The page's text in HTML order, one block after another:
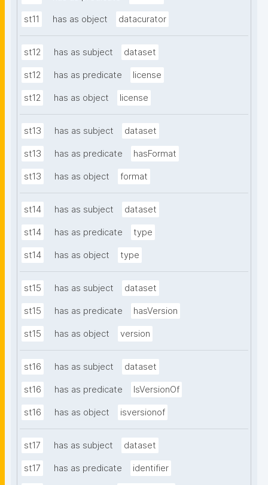
st11 has as object datacurator
st12 has as subject dataset
st12 has as predicate license
st12 has as object license
st13 has as subject dataset
st13 has as predicate hasFormat
st13 has as object format
st14 has as subject dataset
st14 has as predicate type
st14 has as object type
st15 has as subject dataset
st15 has as predicate hasVersion
st15 has as object version
st16 has as subject dataset
st16 has as predicate IsVersionOf
st16 has as object isversionof
st17 has as subject dataset
st17 has as predicate identifier